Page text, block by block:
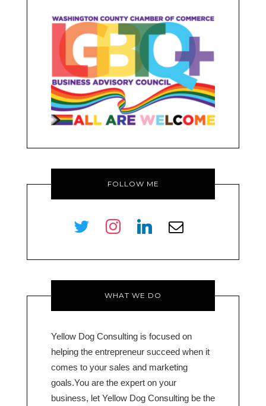
FOLLOW ME
twitter instagramlinkedin
envelope-
WHAT WE DO
Yellow Dog Consulting is focused on
helping the entrepreneur succeed when it
comes to your sales and marketing
goals.You are the expert on your
business, let Yellow Dog Consulting be the